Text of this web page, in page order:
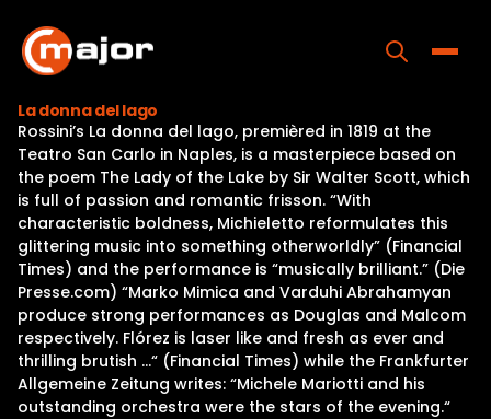
content
Home
Programs
Releases
About
Contact Us
La donna del lago
Rossini’s La donna del lago, premièred in 1819 at the
Teatro San Carlo in Naples, is a masterpiece based on
the poem The Lady of the Lake by Sir Walter Scott, which
is full of passion and romantic frisson. “With
characteristic boldness, Michieletto reformulates this
glittering music into something otherworldly” (Financial
Times) and the performance is “musically brilliant.” (Die
Presse.com) “Marko Mimica and Varduhi Abrahamyan
produce strong performances as Douglas and Malcom
respectively. Flórez is laser like and fresh as ever and
thrilling brutish …“ (Financial Times) while the Frankfurter
Allgemeine Zeitung writes: “Michele Mariotti and his
outstanding orchestra were the stars of the evening.“